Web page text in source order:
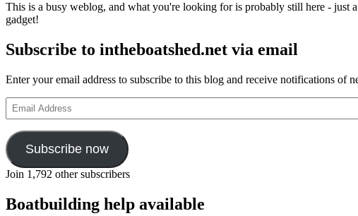
of
and
fishing
boat
Witch
This is a busy weblog, and what you're looking for is probably still here -
gadget!
Subscribe to intheboatshed.net via email
Enter your email address to subscribe to this blog and receive notifications of
Email
Address
Subscribe now
Join 1,792 other subscribers
Boatbuilding help available